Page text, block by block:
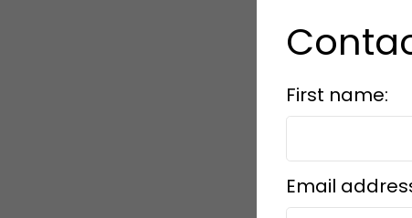
First name:
Email